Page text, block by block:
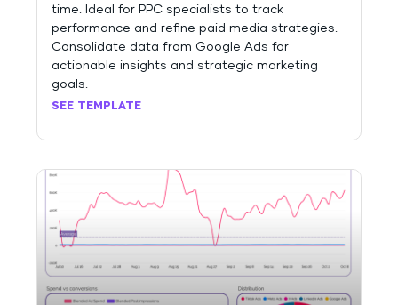
time. Ideal for PPC specialists to track
performance and refine paid media strategies.
Consolidate data from Google Ads for
actionable insights and strategic marketing
goals.
SEE TEMPLATE